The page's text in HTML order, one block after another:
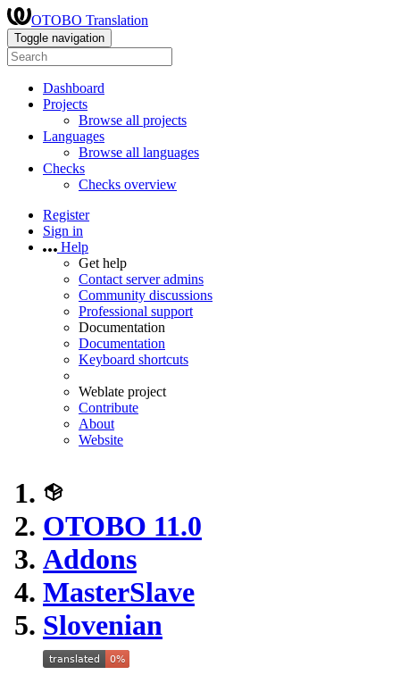
OTOBO Translation
Toggle navigation
Dashboard
Projects
Browse all projects
Languages
Browse all languages
Checks
Checks overview
Register
Sign in
Help
Get help
Contact server admins
Community discussions
Professional support
Documentation
Documentation
Keyboard shortcuts
Weblate project
Contribute
About
Website
OTOBO 11.0
Addons
MasterSlave
Slovenian